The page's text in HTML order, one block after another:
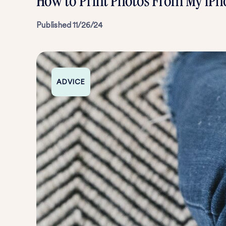
Published11/26/24
ADVICE